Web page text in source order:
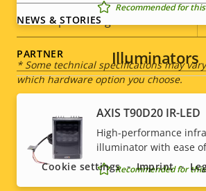
DC input voltage
* Some technical specifications may
which hardware option you choose.
Recommended for
Illuminators
AXIS T90D20 IR-LED
High-performance
illuminator with ease
Recommended for
NEWS & STORIES
PARTNER
Social
menu
Cookie settings Imprint